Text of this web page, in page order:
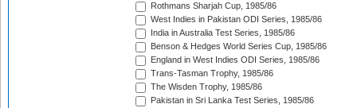
Rothmans Sharjah Cup, 1985/86
West Indies in Pakistan ODI Series, 1985/86
India in Australia Test Series, 1985/86
Benson & Hedges World Series Cup, 1985/86
England in West Indies ODI Series, 1985/86
Trans-Tasman Trophy, 1985/86
The Wisden Trophy, 1985/86
Pakistan in Sri Lanka Test Series, 1985/86